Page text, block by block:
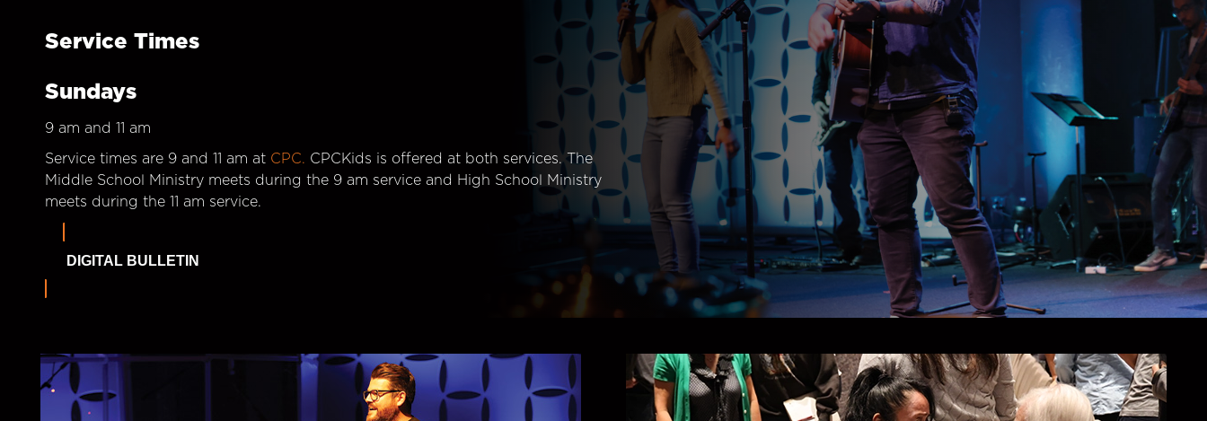
Service Times
Sundays
9 am and 11 am
Service times are 9 and 11 am at CPC. CPCKids is offered at both services. The
Middle School Ministry meets during the 9 am service and High School Ministry
meets during the 11 am service.
DIGITAL BULLETIN